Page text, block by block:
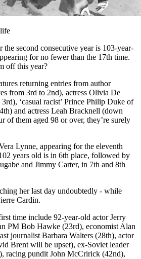
second consecutive year is 103-year-
for no fewer than the 17th time.
off this year?
returning entries from author
from 3rd to 2nd), actress Olivia De
‘casual racist’ Prince Philip Duke of
and actress Leah Bracknell (down
of them aged 98 or over, they’re surely
Lynne, appearing for the eleventh
years old is in 6th place, followed by
and Jimmy Carter, in 7th and 8th
her last day undoubtedly - while
Cardin.
time include 92-year-old actor Jerry
PM Bob Hawke (23rd), economist Alan
journalist Barbara Walters (28th), actor
Brent will be upset), ex-Soviet leader
racing pundit John McCririck (42nd),